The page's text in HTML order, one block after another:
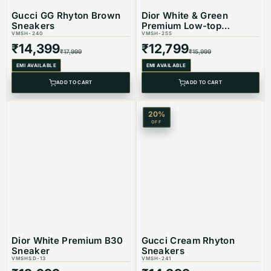
Gucci GG Rhyton Brown
Sneakers
VMSH-240
₹14,399₹17,999
EMI AVAILABLE
ADD TO CART
Dior White & Green
Premium Low-top
Sneaker
VMSH-255
₹12,799₹15,999
EMI AVAILABLE
ADD TO CART
Dior White Premium B30
Sneaker
VMSHSD-13
20%
OFF
Gucci Cream Rhyton
Sneakers
VMSH-241